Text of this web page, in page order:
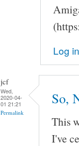
Log in
jcf
Wed,
2020-04-
01 21:21
Permalink
So,
This
I've